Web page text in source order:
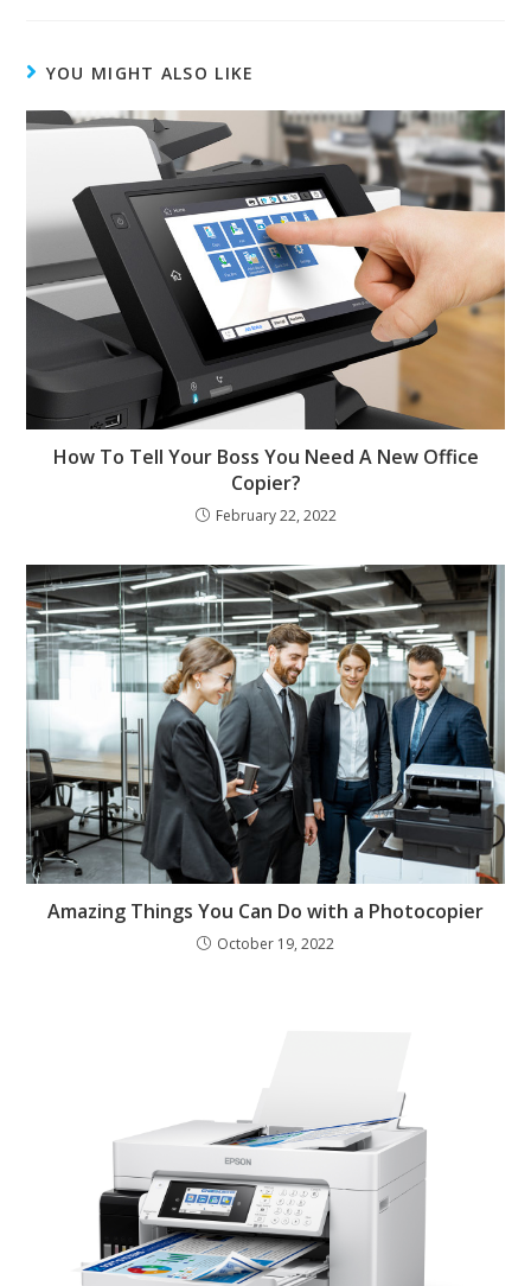
YOU MIGHT ALSO LIKE
How To Tell Your Boss You Need A New Office
Copier?
February 22, 2022
Amazing Things You Can Do with a Photocopier
October 19, 2022